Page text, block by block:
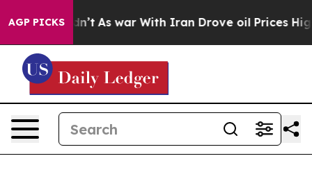
AGP PICKSAs war With Iran Drove oil Prices Higher,